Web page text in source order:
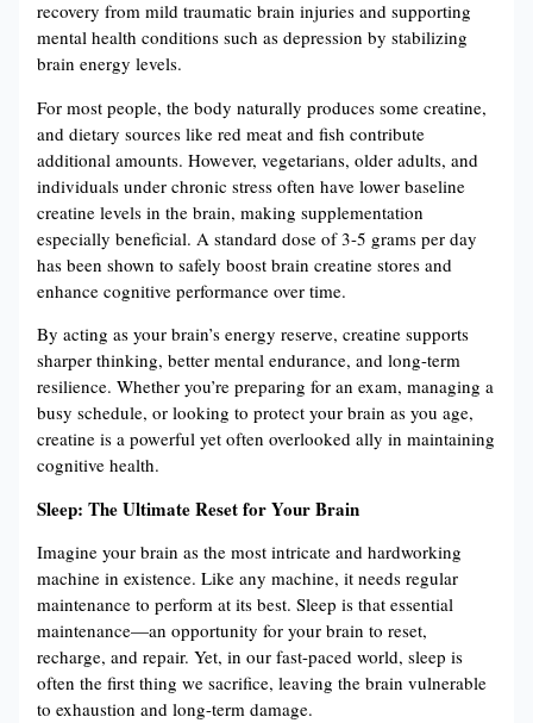
recovery from mild traumatic brain injuries and supporting
mental health conditions such as depression by stabilizing
brain energy levels​​.
For most people, the body naturally produces some creatine,
and dietary sources like red meat and fish contribute
additional amounts. However, vegetarians, older adults, and
individuals under chronic stress often have lower baseline
creatine levels in the brain, making supplementation
especially beneficial. A standard dose of 3-5 grams per day
has been shown to safely boost brain creatine stores and
enhance cognitive performance over time​​.
By acting as your brain’s energy reserve, creatine supports
sharper thinking, better mental endurance, and long-term
resilience. Whether you’re preparing for an exam, managing a
busy schedule, or looking to protect your brain as you age,
creatine is a powerful yet often overlooked ally in maintaining
cognitive health.
Sleep: The Ultimate Reset for Your Brain
Imagine your brain as the most intricate and hardworking
machine in existence. Like any machine, it needs regular
maintenance to perform at its best. Sleep is that essential
maintenance—an opportunity for your brain to reset,
recharge, and repair. Yet, in our fast-paced world, sleep is
often the first thing we sacrifice, leaving the brain vulnerable
to exhaustion and long-term damage.